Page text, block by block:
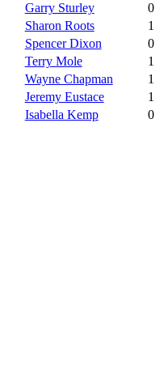
Garry Sturley
0
Sharon Roots
1
Spencer Dixon
0
Terry Mole
1
Wayne Chapman
1
Jeremy Eustace
1
Isabella Kemp
0